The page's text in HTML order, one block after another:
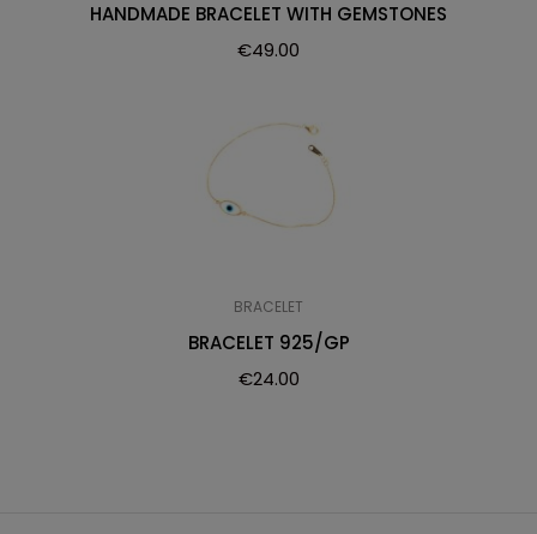
HANDMADE BRACELET WITH GEMSTONES
€49.00
BRACELET
BRACELET 925/GP
€24.00